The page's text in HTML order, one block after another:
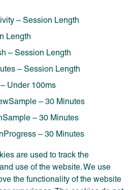
– Session Length
Length
– Session Length
– Session Length
Under 100ms
– 30 Minutes
– 30 Minutes
– 30 Minutes
are used to track the
use of the website. We use
the functionality of the website